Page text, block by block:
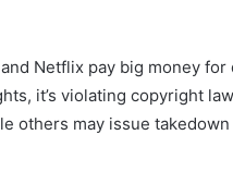
Netflix pay big money
it’s violating copyright
others may issue